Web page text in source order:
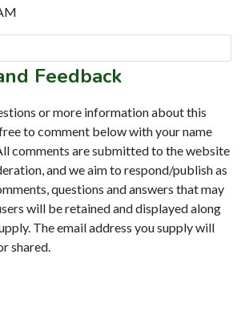
Feedback
or more information about this
to comment below with your name
comments are submitted to the website
and we aim to respond/publish as
questions and answers that may
will be retained and displayed along
The email address you supply will
shared.